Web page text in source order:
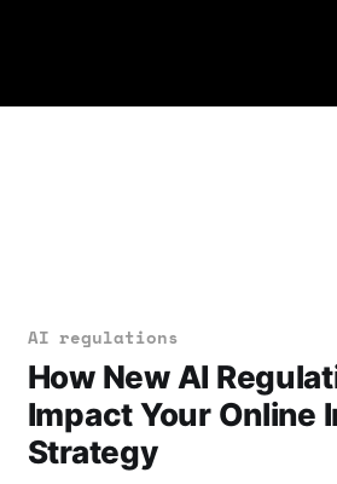
AI regulations
How New AI
Impact Your Online
Strategy